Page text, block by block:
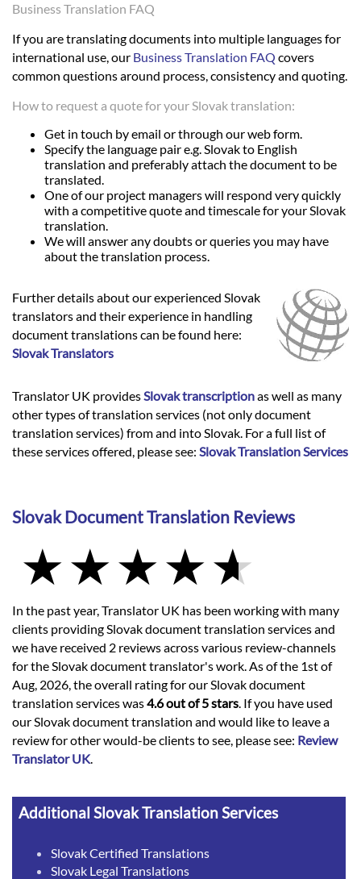
Business Translation FAQ
If you are translating documents into multiple languages for
international use, our Business Translation FAQ covers
common questions around process, consistency and quoting.
How to request a quote for your Slovak translation:
Get in touch by email or through our web form.
Specify the language pair e.g. Slovak to English
translation and preferably attach the document to be
translated.
One of our project managers will respond very quickly
with a competitive quote and timescale for your Slovak
translation.
We will answer any doubts or queries you may have
about the translation process.
Further details about our experienced Slovak
translators and their experience in handling
document translations can be found here:
Slovak Translators
Translator UK providesSlovak transcriptionas well as many
other types of translation services (not only document
translation services) from and into Slovak. For a full list of
these services offered, please see: Slovak Translation Services
Slovak Document Translation Reviews
In the past year, Translator UK has been working with many
clients providing Slovak document translation services and
we have received 2 reviews across various review-channels
for the Slovak document translator's work. As of the 1st of
Aug, 2026, the overall rating for our Slovak document
translation services was4.6 out of 5 stars . If you have used
our Slovak document translation and would like to leave a
review for other would-be clients to see, please see: Review
Translator UK.
Additional Slovak Translation Services
Slovak Certified Translations
Slovak Legal Translations